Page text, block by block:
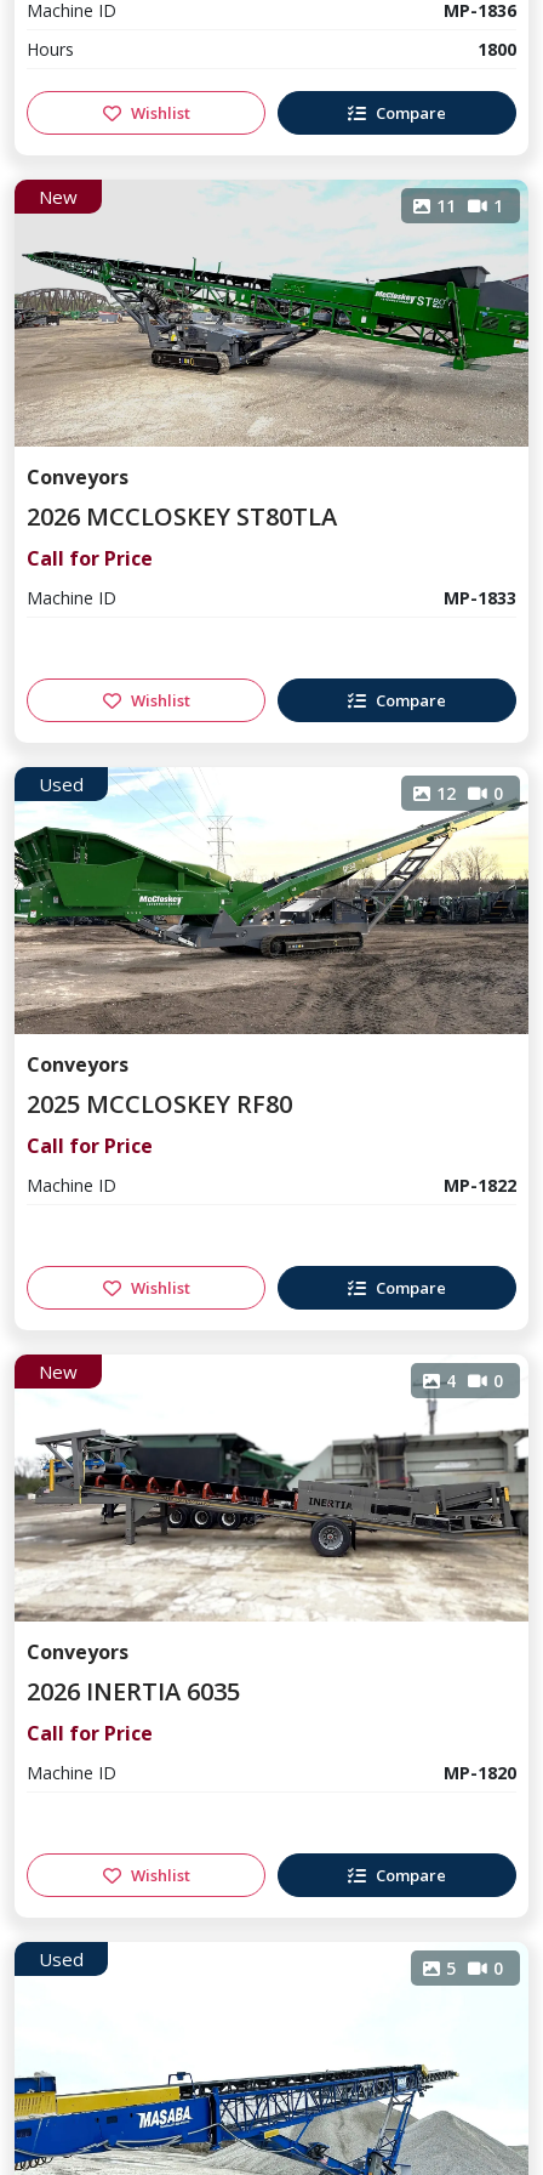
Machine ID
MP-1836
Hours
1800
Wishlist Compare
New 11 1
Conveyors
2026 MCCLOSKEY ST80TLA
Call for Price
Machine ID MP-1833
Wishlist Compare
Used 12 0
Conveyors
2025 MCCLOSKEY RF80
Call for Price
Machine ID MP-1822
Wishlist Compare
New 4 0
Conveyors
2026 INERTIA 6035
Call for Price
Machine ID MP-1820
Wishlist Compare
Used 5 0